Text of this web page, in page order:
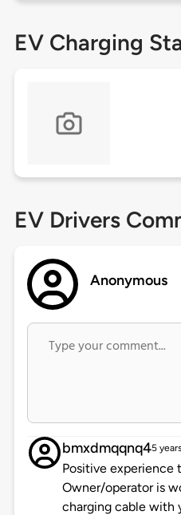
EV Charging
EV Drivers
Anonymous
bmxdmqqnq45
Positive experience
Owner/operator is
charging cable with